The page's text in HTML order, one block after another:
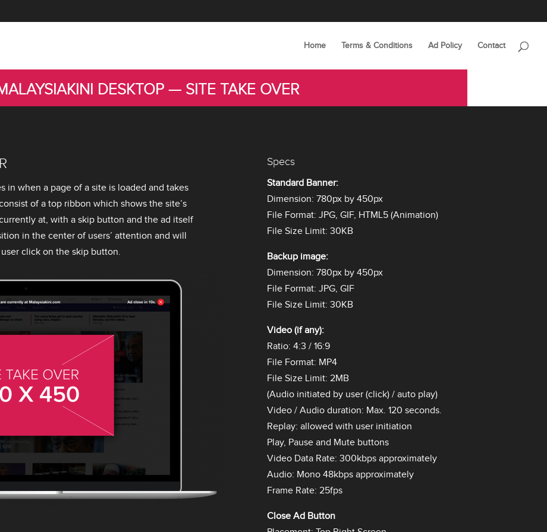
Home Terms & Conditions Ad Policy Contact
DESKTOP — SITE TAKE OVER
in when a page of a site is loaded and takes
of a top ribbon which shows the site’s
at, with a skip button and the ad itself
in the center of users’ attention and will
click on the skip button.
Specs
Standard Banner:
Dimension: 780px by 450px
File Format: JPG, GIF, HTML5 (Animation)
File Size Limit: 30KB
Backup image:
Dimension: 780px by 450px
File Format: JPG, GIF
File Size Limit: 30KB
Video (if any):
Ratio: 4:3 / 16:9
File Format: MP4
File Size Limit: 2MB
(Audio initiated by user (click) / auto play)
Video / Audio duration: Max. 120 seconds.
Replay: allowed with user initiation
Play, Pause and Mute buttons
Video Data Rate: 300kbps approximately
Audio: Mono 48kbps approximately
Frame Rate: 25fps
Close Ad Button